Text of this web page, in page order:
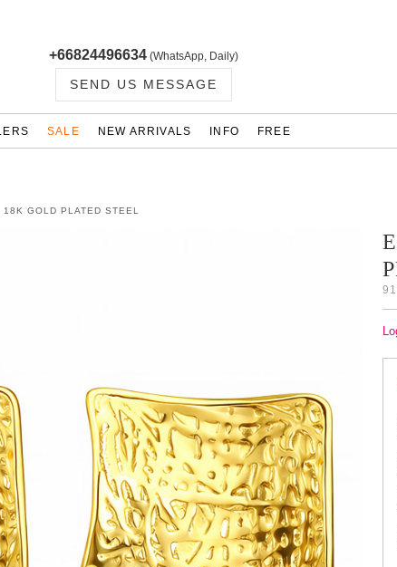
+66824496634 (WhatsApp, Daily)
SEND US MESSAGE
SALE NEW ARRIVALS INFO FREE
GOLD PLATED STEEL